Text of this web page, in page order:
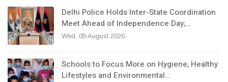
Delhi Police Holds Inter-State Coordination
Meet Ahead of Independence Day;…
Wed, 05 August 2026
Schools to Focus More on Hygiene, Healthy
Lifestyles and Environmental…